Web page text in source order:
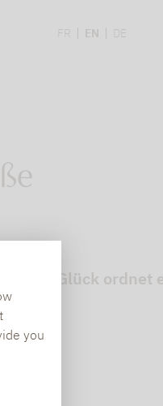
FR EN DE
you
Björn Glück ordnet